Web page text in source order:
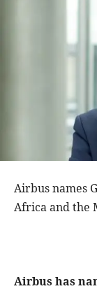
Airbus names
Africa and the
Airbus has